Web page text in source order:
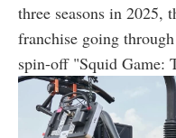
three seasons in 2025,
franchise going
spin-off "Squid Game: